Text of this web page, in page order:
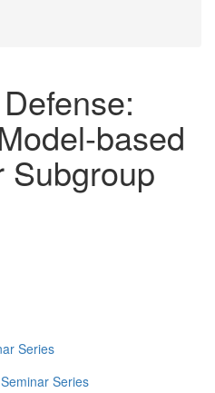
based
Subgroup
Series
Series